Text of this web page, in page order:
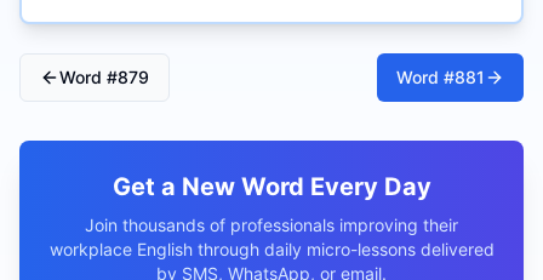
Word #879 Word #881
Get a New Word Every Day
Join thousands of professionals improving their
workplace English through daily micro-lessons delivered
by SMS, WhatsApp, or email.